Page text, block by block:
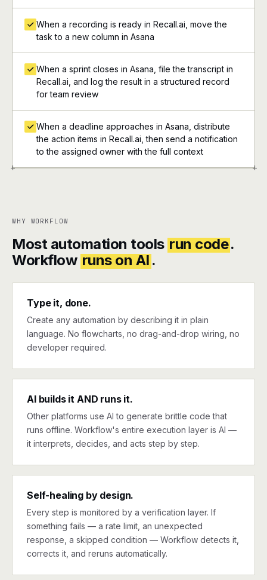
+ +
When a recording is ready in Recall.ai, move the
task to a new column in Asana
When a sprint closes in Asana, file the transcript in
Recall.ai, and log the result in a structured record
for team review
When a deadline approaches in Asana, distribute
the action items in Recall.ai, then send a notification
to the assigned owner with the full context
WHY WORKFLOW
Most automation tools run code.
Workflow runs on AI .
Type it, done.
Create any automation by describing it in plain
language. No flowcharts, no drag-and-drop wiring, no
developer required.
AI builds it AND runs it.
Other platforms use AI to generate brittle code that
runs offline. Workflow's entire execution layer is AI —
it interprets, decides, and acts step by step.
Self-healing by design.
Every step is monitored by a verification layer. If
something fails — a rate limit, an unexpected
response, a skipped condition — Workflow detects it,
corrects it, and reruns automatically.